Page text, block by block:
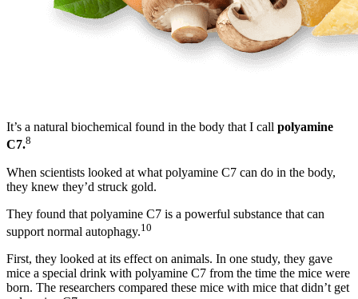
It’s a natural biochemical found in the body that I call polyamine
C7.8
When scientists looked at what polyamine C7 can do in the body,
they knew they’d struck gold.
They found that polyamine C7 is a powerful substance that can
support normal autophagy.10
First, they looked at its effect on animals. In one study, they gave
mice a special drink with polyamine C7 from the time the mice were
born. The researchers compared these mice with mice that didn’t get